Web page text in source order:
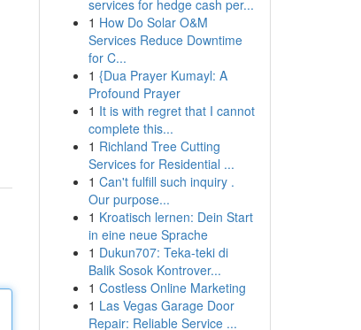
services for hedge cash per...
1 How Do Solar O&M
Services Reduce Downtime
for C...
1 {Dua Prayer Kumayl: A
Profound Prayer
1 It is with regret that I cannot
complete this...
1 Richland Tree Cutting
Services for Residential ...
1 Can't fulfill such inquiry .
Our purpose...
1 Kroatisch lernen: Dein Start
in eine neue Sprache
1 Dukun707: Teka-teki di
Balik Sosok Kontrover...
1 Costless Online Marketing
1 Las Vegas Garage Door
Repair: Reliable Service ...